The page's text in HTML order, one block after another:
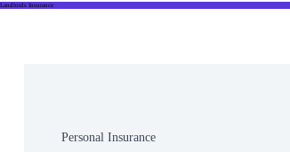
Landlords Insurance
Personal Insurance